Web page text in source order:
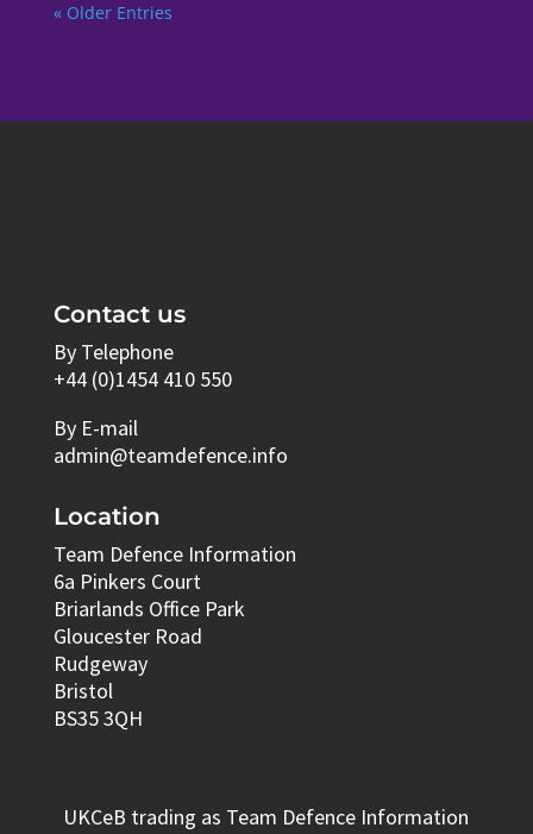
« Older Entries
Contact us
By Telephone
+44 (0)1454 410 550
By E-mail
admin@teamdefence.info
Location
Team Defence Information
6a Pinkers Court
Briarlands Office Park
Gloucester Road
Rudgeway
Bristol
BS35 3QH
UKCeB trading as Team Defence Information